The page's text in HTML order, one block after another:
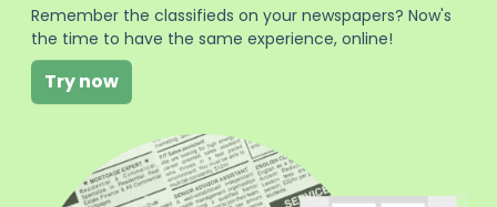
Remember the classifieds on your newspapers? Now's
the time to have the same experience, online!
Try now